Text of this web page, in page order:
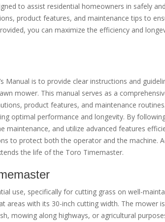
to assist residential homeowners in safely
product features, and maintenance tips to
you can maximize the efficiency and
Manual is to provide clear instructions and
mower. This manual serves as a
product features, and maintenance
optimal performance and longevity. By
and utilize advanced features
to protect both the operator and the machine.
the life of the Toro Timemaster.
use, specifically for cutting grass on well-
areas with its 30-inch cutting width. The mower
mowing along highways, or agricultural